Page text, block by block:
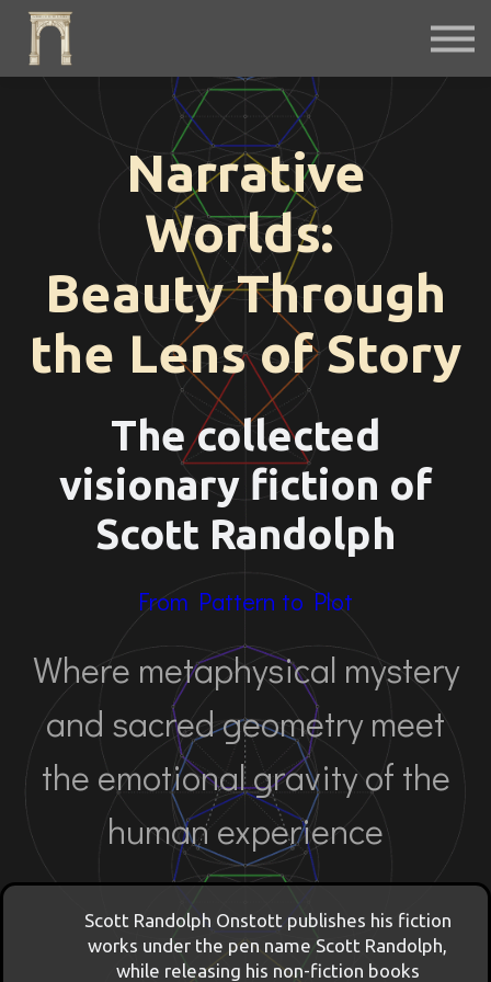
Instruments
Podcast
Free Archives
Sign in
Narrative
Worlds:
Beauty Through
the Lens of Story
The collected
visionary fiction of
Scott Randolph
From Pattern to Plot
Where metaphysical mystery
and sacred geometry meet
the emotional gravity of the
human experience
Scott Randolph Onstott publishes his fiction
works under the pen name Scott Randolph,
while releasing his non-fiction books